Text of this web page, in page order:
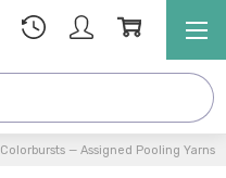
Colorbursts — Assigned Pooling Yarns